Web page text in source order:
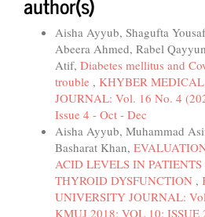
Aisha Ayyub, Shagufta
Abeera Ahmed, Rabel
Atif, Diabetes mellitus and
trouble , KHYBER
JOURNAL: Vol. 16 No. 4
Issue 4 - Oct - Dec
Aisha Ayyub, Muhammad
Basharat Khan,
ACID LEVELS IN
THYROID DYSFUNCTION ,
UNIVERSITY JOURNAL:
KMUJ 2018; VOL 10; ISSUE